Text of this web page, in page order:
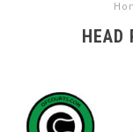
HEAD